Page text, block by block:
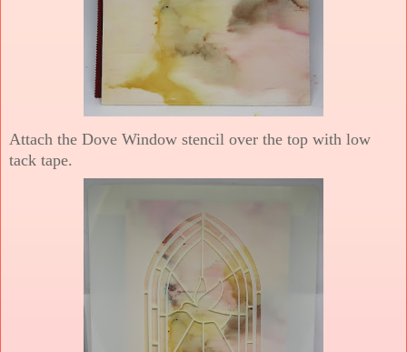
Attach the Dove Window stencil over the top with low
tack tape.